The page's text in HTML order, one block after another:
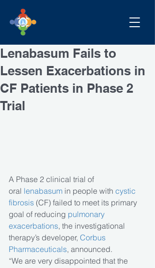
Lenabasum Fails to
Lessen Exacerbations in
CF Patients in Phase 2
Trial
A Phase 2 clinical trial of
oral lenabasum in people with cystic
fibrosis (CF) failed to meet its primary
goal of reducing pulmonary
exacerbations, the investigational
therapy’s developer, Corbus
Pharmaceuticals, announced.
“We are very disappointed that the